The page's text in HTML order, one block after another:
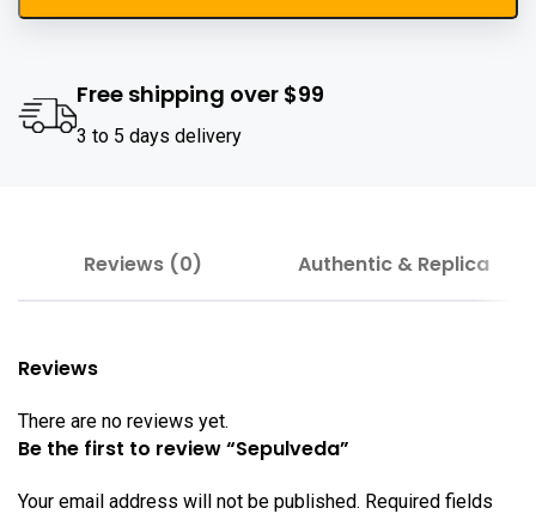
Free shipping over $99
3 to 5 days delivery
Reviews (0) Authentic & Replica
Reviews
There are no reviews yet.
Be the first to review “Sepulveda”
Your email address will not be published. Required fields